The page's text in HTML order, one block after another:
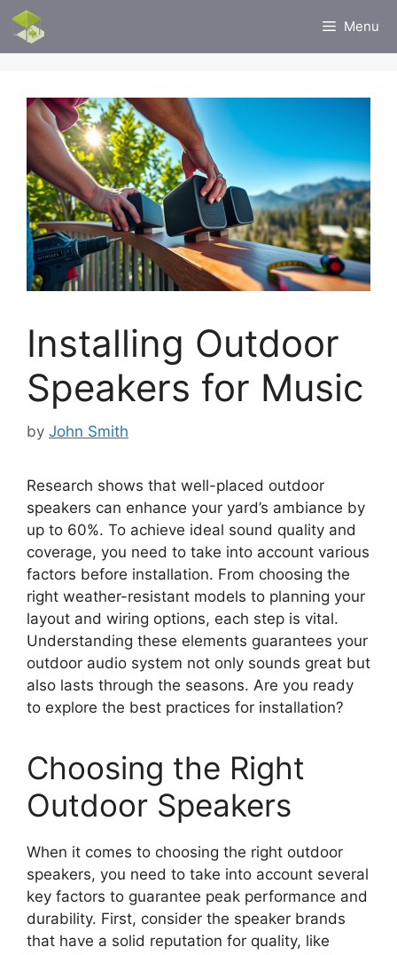
Skip
content
Menu
Installing Outdoor
Speakers for Music
by John Smith
Research shows that well-placed outdoor
speakers can enhance your yard’s ambiance by
up to 60%. To achieve ideal sound quality and
coverage, you need to take into account various
factors before installation. From choosing the
right weather-resistant models to planning your
layout and wiring options, each step is vital.
Understanding these elements guarantees your
outdoor audio system not only sounds great but
also lasts through the seasons. Are you ready
to explore the best practices for installation?
Choosing the Right
Outdoor Speakers
When it comes to choosing the right outdoor
speakers, you need to take into account several
key factors to guarantee peak performance and
durability. First, consider the speaker brands
that have a solid reputation for quality, like